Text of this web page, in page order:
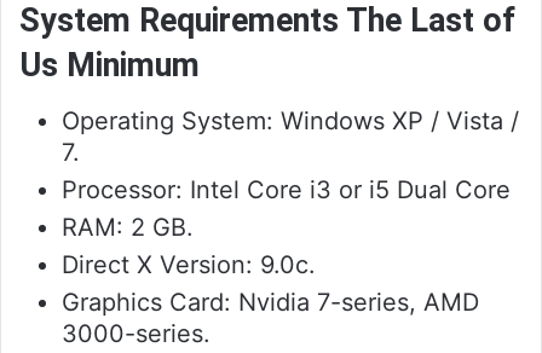
System Requirements The Last of
Us Minimum
Operating System: Windows XP / Vista /
7.
Processor: Intel Core i3 or i5 Dual Core
RAM: 2 GB.
Direct X Version: 9.0c.
Graphics Card: Nvidia 7-series, AMD
3000-series.